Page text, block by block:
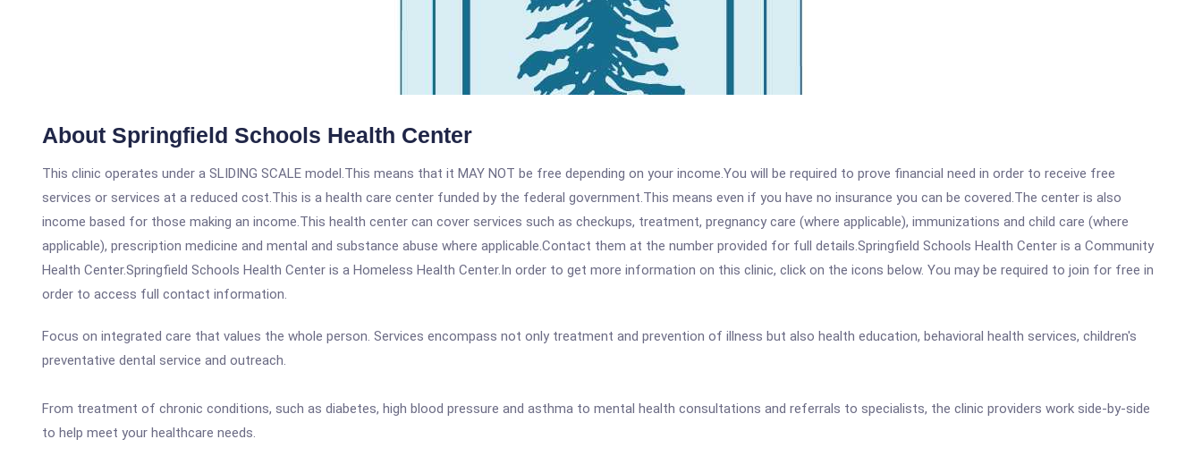
About Springfield Schools Health Center
This clinic operates under a SLIDING SCALE model.This means that it MAY NOT be free depending on your income.You will be required to prove financial need in order to receive free
services or services at a reduced cost.This is a health care center funded by the federal government.This means even if you have no insurance you can be covered.The center is also
income based for those making an income.This health center can cover services such as checkups, treatment, pregnancy care (where applicable), immunizations and child care (where
applicable), prescription medicine and mental and substance abuse where applicable.Contact them at the number provided for full details.Springfield Schools Health Center is a Community
Health Center.Springfield Schools Health Center is a Homeless Health Center.In order to get more information on this clinic, click on the icons below. You may be required to join for free in
order to access full contact information.
Focus on integrated care that values the whole person. Services encompass not only treatment and prevention of illness but also health education, behavioral health services, children's
preventative dental service and outreach.
From treatment of chronic conditions, such as diabetes, high blood pressure and asthma to mental health consultations and referrals to specialists, the clinic providers work side-by-side
to help meet your healthcare needs.